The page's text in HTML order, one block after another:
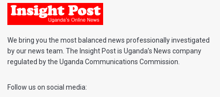
We bring you the most balanced news professionally investigated
by our news team. The Insight Post is Uganda’s News company
regulated by the Uganda Communications Commission.
Follow us on social media: